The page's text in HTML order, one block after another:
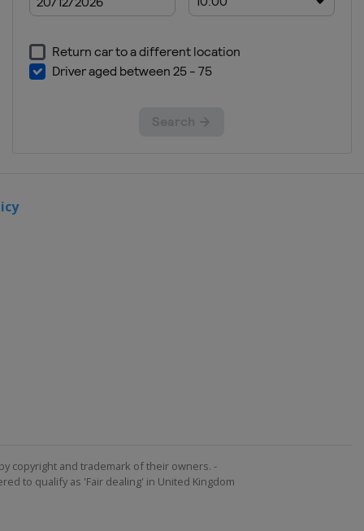
copyright and trademark of their owners. -
to qualify as 'Fair dealing' in United Kingdom